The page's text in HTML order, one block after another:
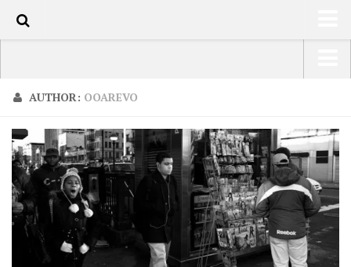
TRAVEL / COUNTRIES
LATEST
SHOP
ARTS
PHOTOS
USA Road Trip North America – OOAmerica
South America – OOAmericaS
Europe – EurOOA
Africa – OOAfrica
AUTHOR: OOAREVO